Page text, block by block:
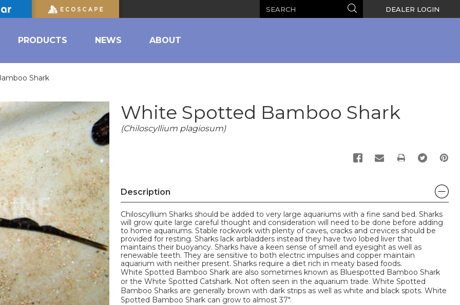
Search DEALER LOGIN
PRODUCTS NEWS ABOUT
Shark
White Spotted Bamboo Shark
(Chiloscyllium plagiosum)
PRINT
Description
Chiloscyllium Sharks should be added to very large aquariums with a fine sand bed. Sharks
will grow quite large careful thought and consideration will need to be done before adding
to home aquariums. Stable rockwork with plenty of caves, cracks and crevices should be
provided for resting. Sharks lack airbladders instead they have two lobed liver that
maintains their buoyancy. Sharks have a keen sense of smell and eyesight as well as
renewable teeth. They are sensitive to both electric impulses and copper maintain
aquarium with neither present. Sharks require a diet rich in meaty based foods.
White Spotted Bamboo Shark are also sometimes known as Bluespotted Bamboo Shark
or the White Spotted Catshark. Not often seen in the aquarium trade. White Spotted
Bamboo Sharks are generally brown with dark strips as well as white and black spots. White
Spotted Bamboo Shark can grow to almost 37".